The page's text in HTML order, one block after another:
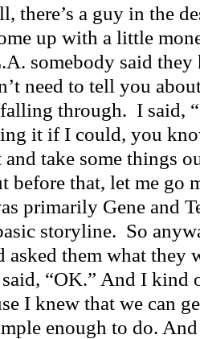
there’s a guy in the
up with a little
somebody said they
need to tell you
through. I said,
it if I could, you
take some things
before that, let me go
primarily Gene and
storyline. So
asked them what they
“OK.” And I kind
I knew that we can
enough to do.